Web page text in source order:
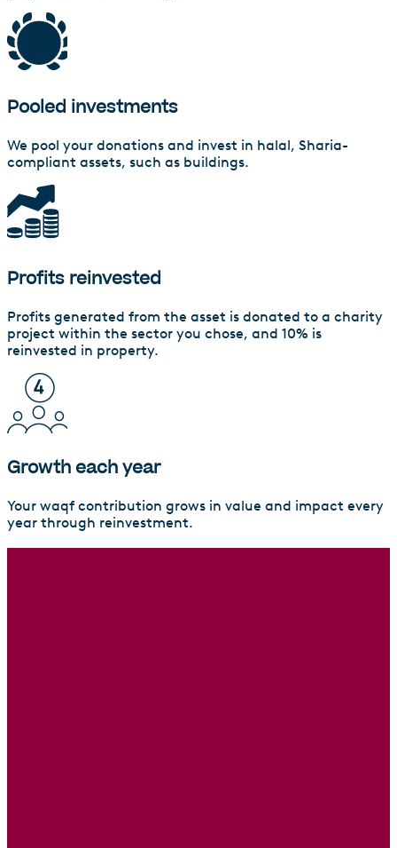
Pooled investments
We pool your donations and invest in halal, Sharia-
compliant assets, such as buildings.
Profits reinvested
Profits generated from the asset is donated to a charity
project within the sector you chose, and 10% is
reinvested in property.
Growth each year
Your waqf contribution grows in value and impact every
year through reinvestment.